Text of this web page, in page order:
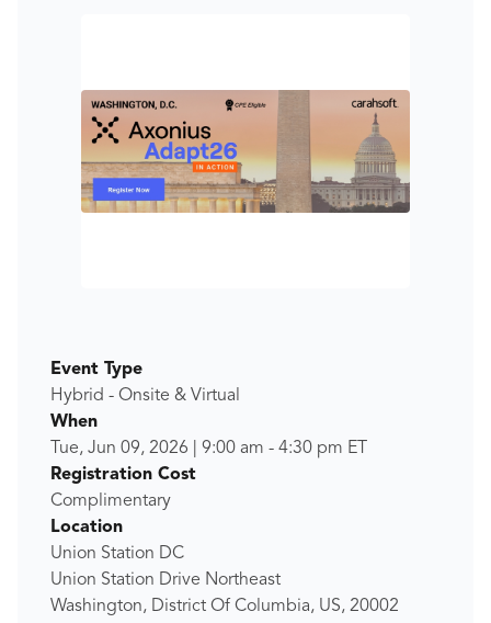
Event Type
Hybrid - Onsite & Virtual
When
Tue, Jun 09, 2026
9:00 am - 4:30 pm ET
Registration Cost
Complimentary
Location
Union Station DC
Union Station Drive Northeast
Washington, District Of Columbia, US, 20002